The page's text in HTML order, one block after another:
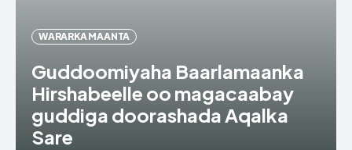
WARARKA MAANTA
Guddoomiyaha Baarlamaanka
Hirshabeelle oo magacaabay
guddiga doorashada Aqalka
Sare